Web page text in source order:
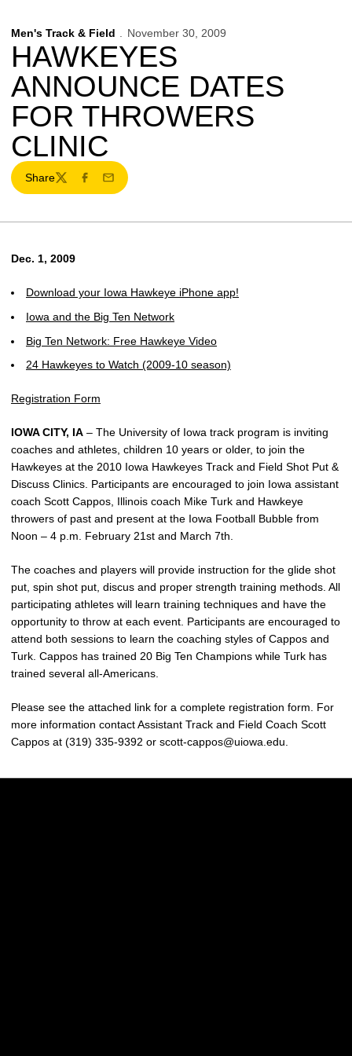
Men's Track & Field November 30, 2009
HAWKEYES
ANNOUNCE DATES
FOR THROWERS
CLINIC
Share
TwitterFacebook
Email
Dec. 1, 2009
Download your Iowa Hawkeye iPhone app!
Iowa and the Big Ten Network
Big Ten Network: Free Hawkeye Video
24 Hawkeyes to Watch (2009-10 season)
Registration Form
IOWA CITY, IA – The University of Iowa track program is inviting
coaches and athletes, children 10 years or older, to join the
Hawkeyes at the 2010 Iowa Hawkeyes Track and Field Shot Put &
Discuss Clinics. Participants are encouraged to join Iowa assistant
coach Scott Cappos, Illinois coach Mike Turk and Hawkeye
throwers of past and present at the Iowa Football Bubble from
Noon – 4 p.m. February 21st and March 7th.
The coaches and players will provide instruction for the glide shot
put, spin shot put, discus and proper strength training methods. All
participating athletes will learn training techniques and have the
opportunity to throw at each event. Participants are encouraged to
attend both sessions to learn the coaching styles of Cappos and
Turk. Cappos has trained 20 Big Ten Champions while Turk has
trained several all-Americans.
Please see the attached link for a complete registration form. For
more information contact Assistant Track and Field Coach Scott
Cappos at (319) 335-9392 or scott-cappos@uiowa.edu.